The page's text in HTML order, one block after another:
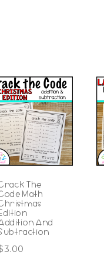
The
Math
And
3.00